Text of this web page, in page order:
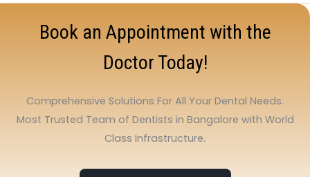
Book an Appointment with the
Doctor Today!
Comprehensive Solutions For All Your Dental Needs.
Most Trusted Team of Dentists in Bangalore with World
Class Infrastructure.